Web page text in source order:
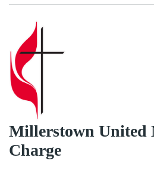
Millerstown United
Charge